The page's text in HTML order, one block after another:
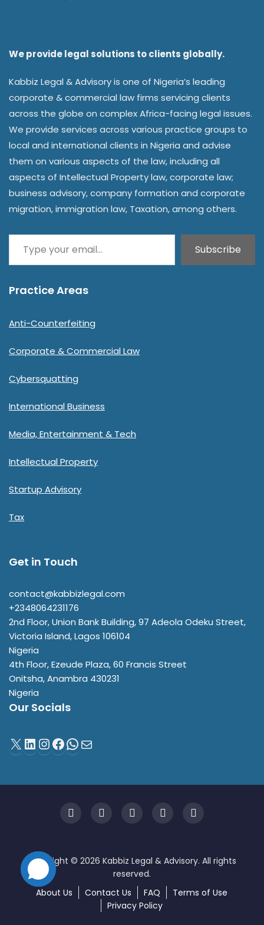
We provide legal solutions to clients globally.
Kabbiz Legal & Advisory is one of Nigeria’s leading
corporate & commercial law firms servicing clients
across the globe on complex Africa-facing legal issues.
We provide services across various practice groups to
local and international clients in Nigeria and advise
them on various aspects of the law, including all
aspects of Intellectual Property law, corporate law;
business advisory, company formation and corporate
migration, immigration law, Taxation, among others.
Subscribe
Practice Areas
Anti-Counterfeiting
Corporate & Commercial Law
Cybersquatting
International Business
Media, Entertainment & Tech
Intellectual Property
Startup Advisory
Tax
Get in Touch
contact@kabbizlegal.com
+2348064231176
2nd Floor, Union Bank Building, 97 Adeola Odeku Street,
Victoria Island,Lagos 106104
Nigeria
4th Floor, Ezeude Plaza, 60 Francis Street
Onitsha,Anambra 430231
Nigeria
Our Socials
About Us Contact Us FAQ
Terms of Use
Privacy Policy